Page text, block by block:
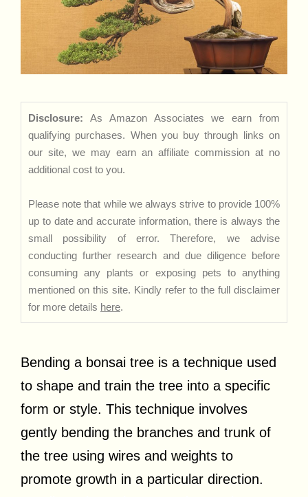
Disclosure: As Amazon Associates we earn from
qualifying purchases. When you buy through links on
our site, we may earn an affiliate commission at no
additional cost to you.
Please note that while we always strive to provide 100%
up to date and accurate information, there is always the
small possibility of error. Therefore, we advise
conducting further research and due diligence before
consuming any plants or exposing pets to anything
mentioned on this site. Kindly refer to the full disclaimer
for more details here.
Bending a bonsai tree is a technique used
to shape and train the tree into a specific
form or style. This technique involves
gently bending the branches and trunk of
the tree using wires and weights to
promote growth in a particular direction.